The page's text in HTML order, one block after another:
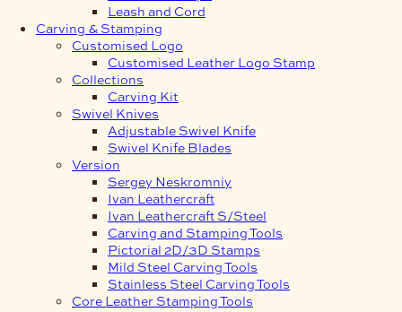
Leash and Cord
Carving & Stamping
Customised Logo
Customised Leather Logo Stamp
Collections
Carving Kit
Swivel Knives
Adjustable Swivel Knife
Swivel Knife Blades
Version
Sergey Neskromniy
Ivan Leathercraft
Ivan Leathercraft S/Steel
Carving and Stamping Tools
Pictorial 2D/3D Stamps
Mild Steel Carving Tools
Stainless Steel Carving Tools
Core Leather Stamping Tools